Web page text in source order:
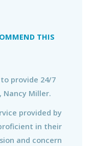
THIS
provide 24/7
Miller.
provided by
in their
and concern